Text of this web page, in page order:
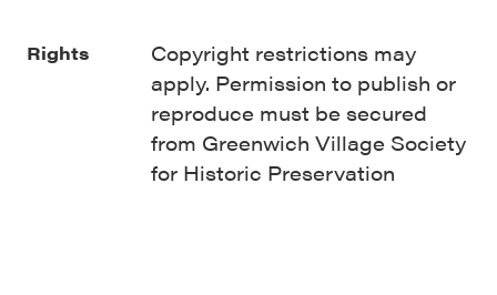
Rights
Copyright restrictions may
apply. Permission to publish or
reproduce must be secured
from Greenwich Village Society
for Historic Preservation